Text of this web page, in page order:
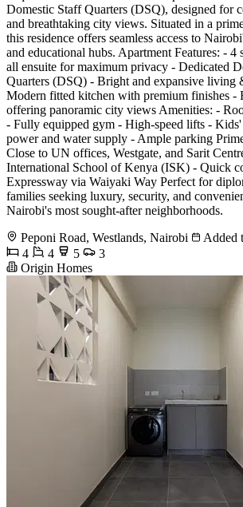
Domestic Staff Quarters (DSQ), designed for
and breathtaking city views. Situated in a
this residence offers seamless access to
and educational hubs. Apartment Features: - 4
all ensuite for maximum privacy - Dedicated
Quarters (DSQ) - Bright and expansive living
Modern fitted kitchen with premium finishes -
offering panoramic city views Amenities: -
- Fully equipped gym - High-speed lifts -
power and water supply - Ample parking
Close to UN offices, Westgate, and Sarit
International School of Kenya (ISK) - Quick
Expressway via Waiyaki Way Perfect for
families seeking luxury, security, and
Nairobi's most sought-after neighborhoods.
Peponi Road, Westlands, Nairobi
Added
4
4 5
3
Origin Homes